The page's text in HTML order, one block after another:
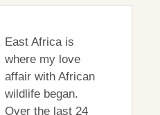
East Africa is
where my love
affair with African
wildlife began.
Over the last 24